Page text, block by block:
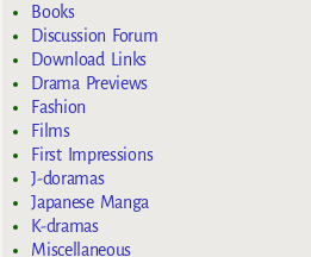
Books
Discussion Forum
Download Links
Drama Previews
Fashion
Films
First Impressions
J-doramas
Japanese Manga
K-dramas
Miscellaneous